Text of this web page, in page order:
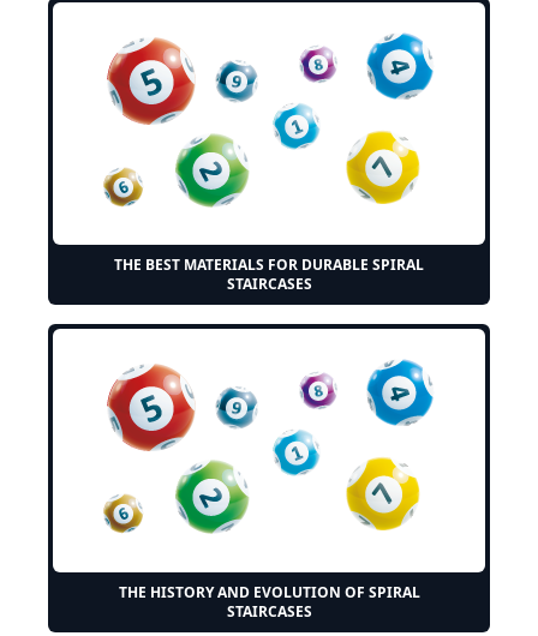
THE BEST MATERIALS FOR DURABLE SPIRAL
STAIRCASES
THE HISTORY AND EVOLUTION OF SPIRAL
STAIRCASES